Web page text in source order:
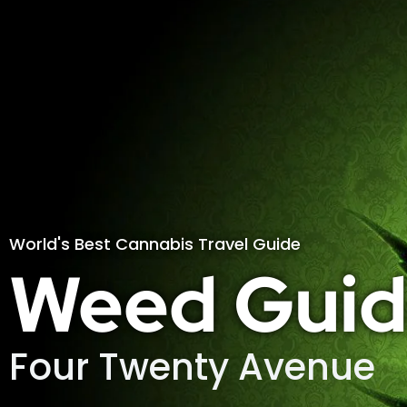
World's Best Cannabis Travel Guide
Weed
Four Twenty Avenue